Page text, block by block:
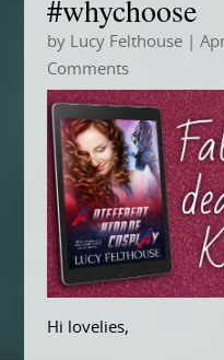
#whychoose
by Lucy Felthouse|
Comments
Hi lovelies,